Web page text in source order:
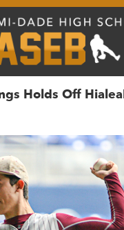
Holds Off